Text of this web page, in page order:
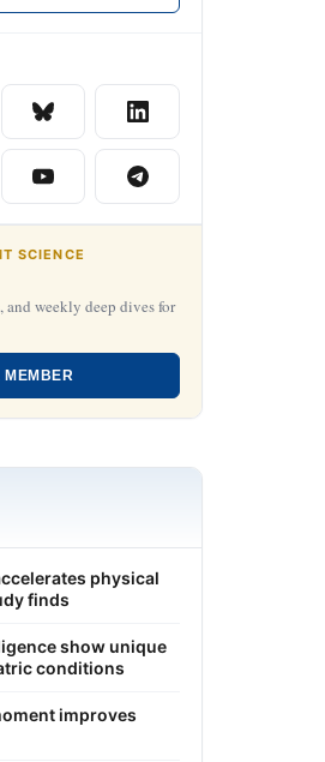
SCIENCE
weekly deep dives for
MEMBER
physical
finds
show unique
conditions
improves